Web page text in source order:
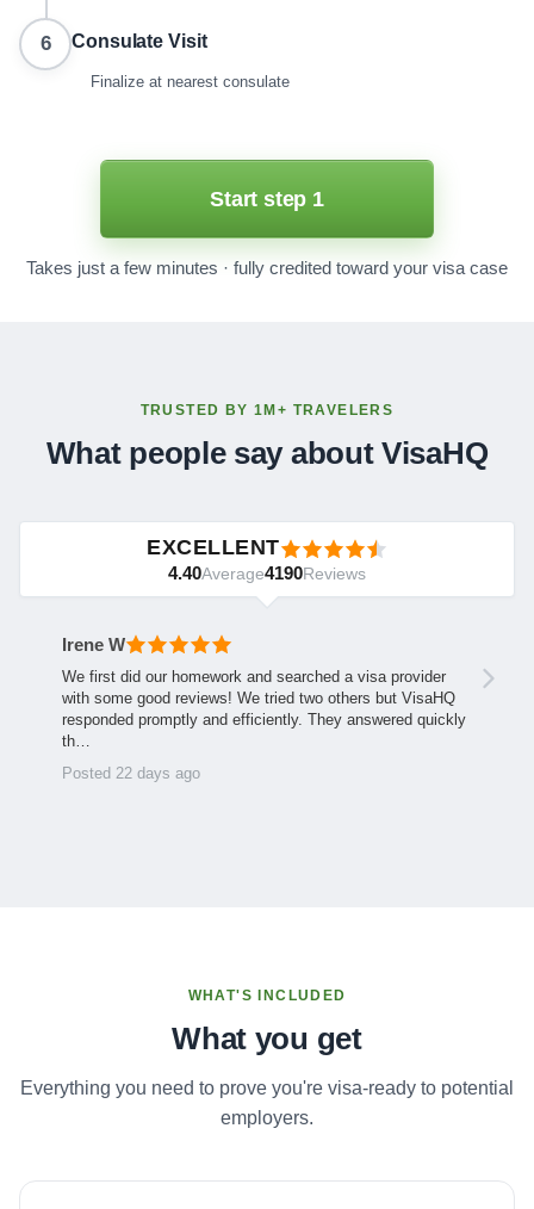
6 Consulate Visit
Finalize at nearest consulate
Start step 1
Takes just a few minutes · fully credited toward your visa case
TRUSTED BY 1M+ TRAVELERS
What people say about VisaHQ
EXCELLENT
4.40Average4190Reviews
Irene W
We first did our homework and searched a visa provider
with some good reviews! We tried two others but VisaHQ
responded promptly and efficiently. They answered quickly
th…
Posted 22 days ago
WHAT'S INCLUDED
What you get
Everything you need to prove you're visa-ready to potential
employers.